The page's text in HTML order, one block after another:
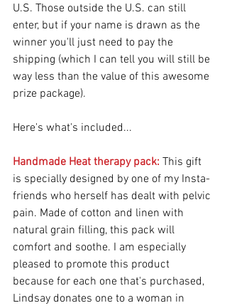
U.S. Those outside the U.S. can still
enter, but if your name is drawn as the
winner you'll just need to pay the
shipping (which I can tell you will still be
way less than the value of this awesome
prize package).
Here's what's included...
Handmade Heat therapy pack: This gift
is specially designed by one of my Insta-
friends who herself has dealt with pelvic
pain. Made of cotton and linen with
natural grain filling, this pack will
comfort and soothe. I am especially
pleased to promote this product
because for each one that's purchased,
Lindsay donates one to a woman in